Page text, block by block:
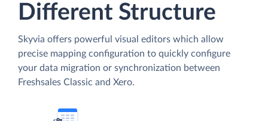
Different Structure
Skyvia offers powerful visual editors which allow
precise mapping configuration to quickly configure
your data migration or synchronization between
Freshsales Classic and Xero.